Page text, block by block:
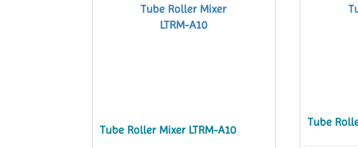
Tube Roller Mixer LTRM-A10
Tube